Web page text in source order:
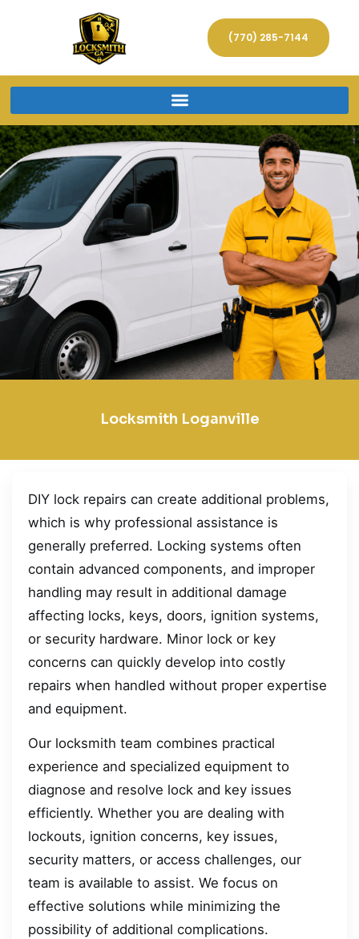
(770) 285-7144
Locksmith Loganville
DIY lock repairs can create additional problems,
which is why professional assistance is
generally preferred. Locking systems often
contain advanced components, and improper
handling may result in additional damage
affecting locks, keys, doors, ignition systems,
or security hardware. Minor lock or key
concerns can quickly develop into costly
repairs when handled without proper expertise
and equipment.
Our locksmith team combines practical
experience and specialized equipment to
diagnose and resolve lock and key issues
efficiently. Whether you are dealing with
lockouts, ignition concerns, key issues,
security matters, or access challenges, our
team is available to assist. We focus on
effective solutions while minimizing the
possibility of additional complications.